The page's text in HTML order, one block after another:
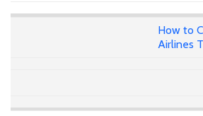
How to
Airlines